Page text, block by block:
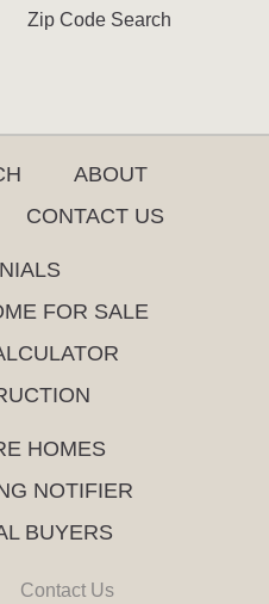
Zip Code Search
ABOUT
CONTACT US
FOR SALE
HOMES
NOTIFIER
BUYERS
Contact Us